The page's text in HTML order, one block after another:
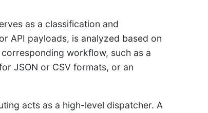
as a classification and
API payloads, is analyzed based on
workflow, such as a
JSON or CSV formats, or an
acts as a high-level dispatcher. A